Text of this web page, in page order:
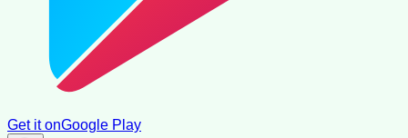
Get it onGoogle Play